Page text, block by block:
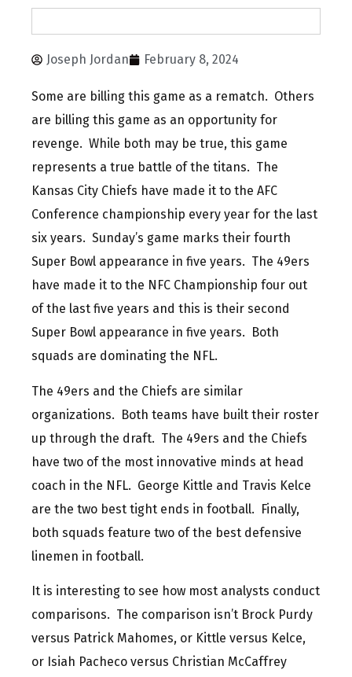
Joseph Jordan February 8, 2024
Some are billing this game as a rematch. Others
are billing this game as an opportunity for
revenge. While both may be true, this game
represents a true battle of the titans. The
Kansas City Chiefs have made it to the AFC
Conference championship every year for the last
six years. Sunday’s game marks their fourth
Super Bowl appearance in five years. The 49ers
have made it to the NFC Championship four out
of the last five years and this is their second
Super Bowl appearance in five years. Both
squads are dominating the NFL.
The 49ers and the Chiefs are similar
organizations. Both teams have built their roster
up through the draft. The 49ers and the Chiefs
have two of the most innovative minds at head
coach in the NFL. George Kittle and Travis Kelce
are the two best tight ends in football. Finally,
both squads feature two of the best defensive
linemen in football.
It is interesting to see how most analysts conduct
comparisons. The comparison isn’t Brock Purdy
versus Patrick Mahomes, or Kittle versus Kelce,
or Isiah Pacheco versus Christian McCaffrey